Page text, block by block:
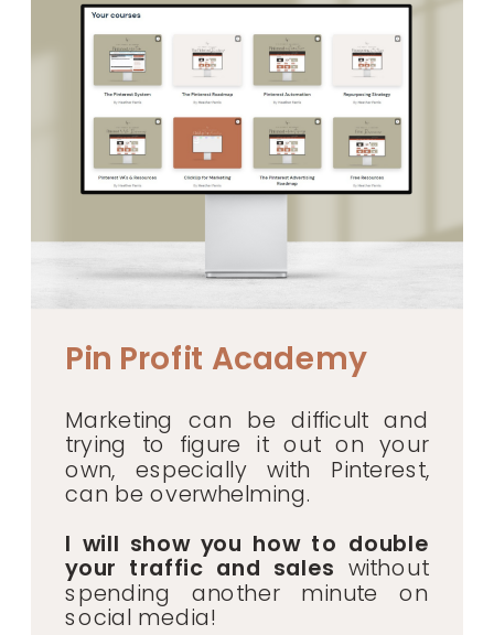
Pin Profit Academy
Marketing can be difficult and
trying to figure it out on your
own, especially with Pinterest,
can be overwhelming.
I will show you how to double
your traffic and sales without
spending another minute on
social media!